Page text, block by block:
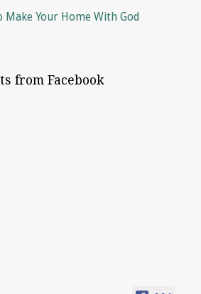
Make Your Home With God
from Facebook